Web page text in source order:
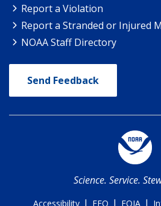
Report a Violation
Report a Stranded or Injured
NOAA Staff Directory
Send Feedback
Science. Service.
Accessibility | EEO | FOIA |